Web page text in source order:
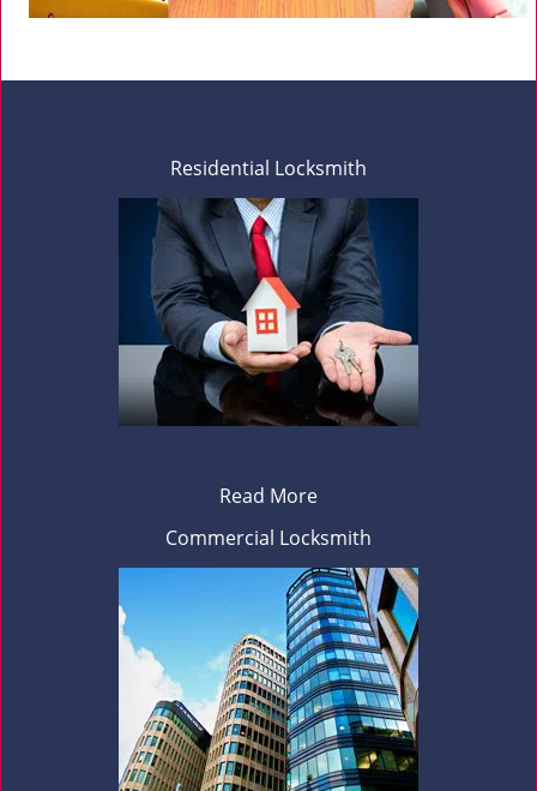
Residential Locksmith
Read More
Commercial Locksmith